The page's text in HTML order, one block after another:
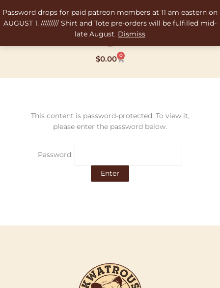
Password drops for paid patreon members at 11 am eastern on
AUGUST 1. ///////// Shirt and Tote pre-orders will be fulfilled mid-
late August. Dismiss
to
content
$0.00 0
Cart
This content is password-protected. To view it,
please enter the password below.
Password: